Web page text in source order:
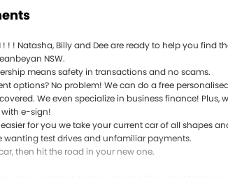
! ! ! Natasha, Billy and Dee are ready to help you find
NSW.
means safety in transactions and no scams.
options? No problem! We can do a free
We even specialize in business finance! Plus,
e-sign!
for you we take your current car of all shapes
test drives and unfamiliar payments.
then hit the road in your new one.